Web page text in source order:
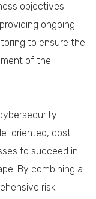
objectives.
ongoing
to ensure the
of the
oriented, cost-
to succeed in
By combining a
risk